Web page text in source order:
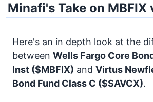
Minafi's Take on MBFIX
Here's an in depth look at the
between Wells Fargo Core
Inst ($MBFIX) and Virtus
Bond Fund Class C ($SAVCX).